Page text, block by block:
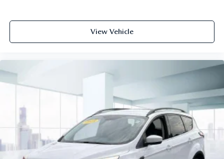
View Vehicle